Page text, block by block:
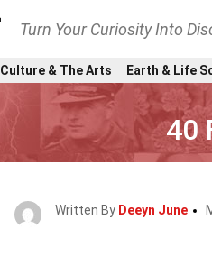
Turn Your Curiosity Into
Culture & The Arts Earth & Life
40
Written By Deeyn June